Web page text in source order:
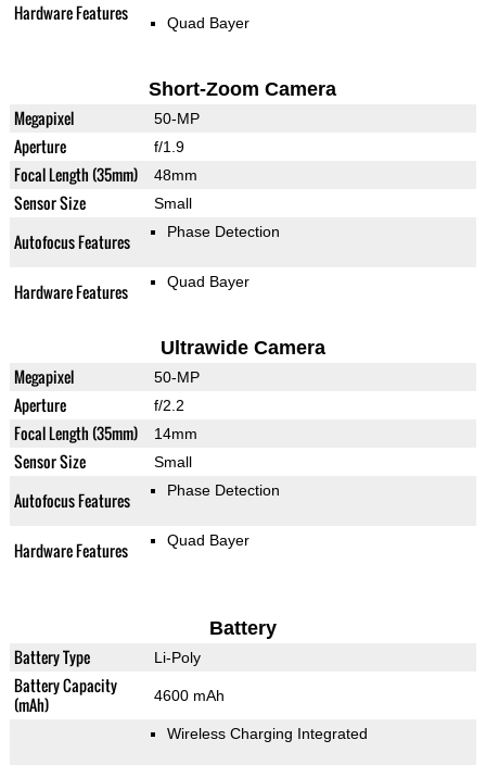
Hardware Features Quad Bayer
Short-Zoom Camera
Megapixel 50-MP
Aperture f/1.9
Focal Length (35mm) 48mm
Sensor Size Small
Autofocus Features Phase Detection
Hardware Features Quad Bayer
Ultrawide Camera
Megapixel 50-MP
Aperture f/2.2
Focal Length (35mm) 14mm
Sensor Size Small
Autofocus Features Phase Detection
Hardware Features Quad Bayer
Battery
Battery Type Li-Poly
Battery Capacity
(mAh)
4600 mAh
Wireless Charging Integrated